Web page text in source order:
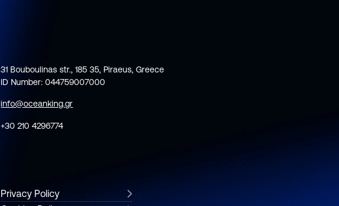
31 Bouboulinas str., 185 35, Piraeus, Greece
ID Number: 044759007000
info@oceanking.gr
+30 210 4296774
Privacy Policy